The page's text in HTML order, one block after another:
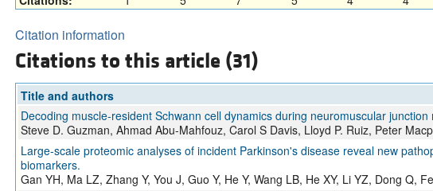
All ...
Citation information
Citations to this article (31)
Title and authors
Decoding muscle-resident Schwann cell dynamics during neuromuscular junction
Steve D. Guzman, Ahmad Abu-Mahfouz, Carol S Davis, Lloyd P. Ruiz, Peter
Large-scale proteomic analyses of incident Parkinson's disease reveal new
biomarkers.
Gan YH, Ma LZ, Zhang Y, You J, Guo Y, He Y, Wang LB, He XY, Li YZ, Dong Q,